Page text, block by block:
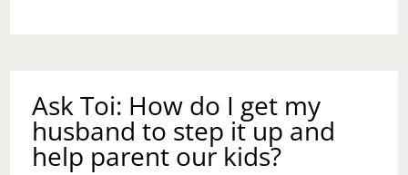
Ask Toi: How do I get my
husband to step it up and
help parent our kids?